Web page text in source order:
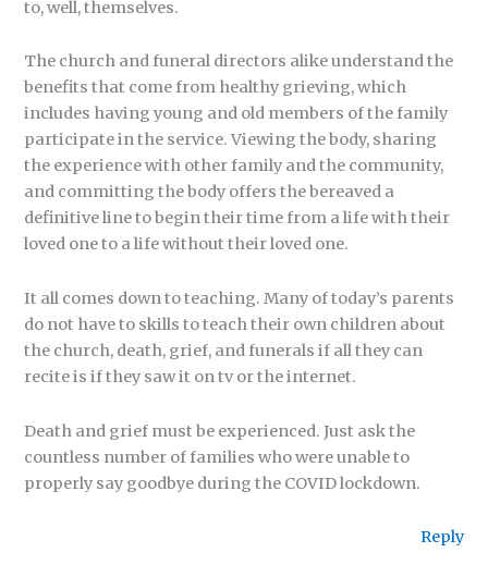
to, well, themselves.
The church and funeral directors alike understand the
benefits that come from healthy grieving, which
includes having young and old members of the family
participate in the service. Viewing the body, sharing
the experience with other family and the community,
and committing the body offers the bereaved a
definitive line to begin their time from a life with their
loved one to a life without their loved one.
It all comes down to teaching. Many of today’s parents
do not have to skills to teach their own children about
the church, death, grief, and funerals if all they can
recite is if they saw it on tv or the internet.
Death and grief must be experienced. Just ask the
countless number of families who were unable to
properly say goodbye during the COVID lockdown.
Reply